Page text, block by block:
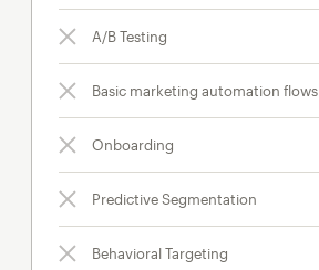
A/B Testing
Basic marketing automation flows
Onboarding
Predictive Segmentation
Behavioral Targeting